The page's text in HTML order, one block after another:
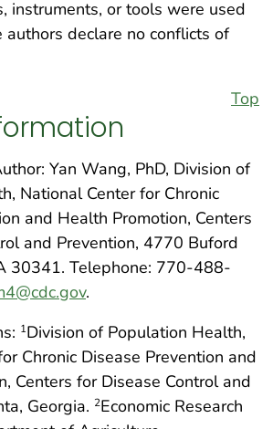
instruments, or tools were used
authors declare no conflicts of
Top
Yan Wang, PhD, Division of
National Center for Chronic
and Health Promotion, Centers
and Prevention, 4770 Buford
30341. Telephone: 770-488-
.
1Division of Population Health,
Chronic Disease Prevention and
Centers for Disease Control and
Georgia. 2Economic Research